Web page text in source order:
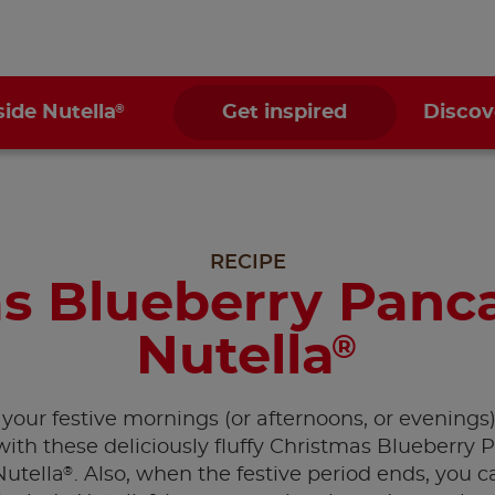
Nutella® Get inspired
RECIPE
Blueberry
Nutella®
festive mornings (or afternoons, or
these deliciously fluffy Christmas Blueberry
®. Also, when the festive period ends, you